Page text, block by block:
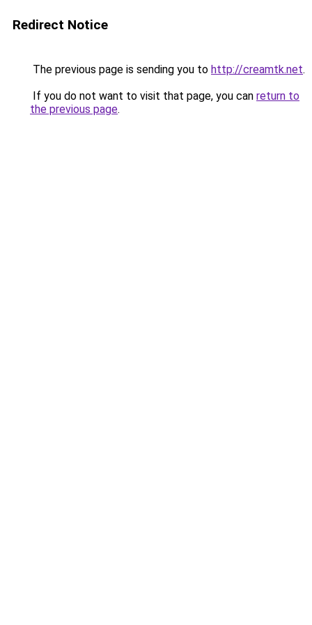
Redirect Notice
The previous page is sending you to http://creamtk.net.
If you do not want to visit that page, you can return to
the previous page.